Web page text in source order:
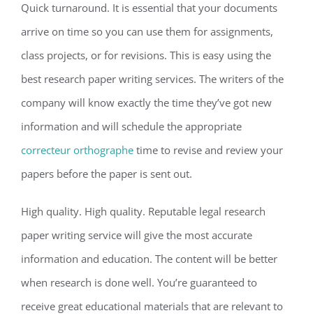
Quick turnaround. It is essential that your documents
arrive on time so you can use them for assignments,
class projects, or for revisions. This is easy using the
best research paper writing services. The writers of the
company will know exactly the time they’ve got new
information and will schedule the appropriate
correcteur orthographe time to revise and review your
papers before the paper is sent out.
High quality. High quality. Reputable legal research
paper writing service will give the most accurate
information and education. The content will be better
when research is done well. You’re guaranteed to
receive great educational materials that are relevant to